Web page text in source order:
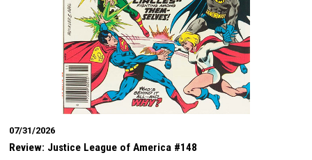
07/31/2026
Review: Justice League of America #148